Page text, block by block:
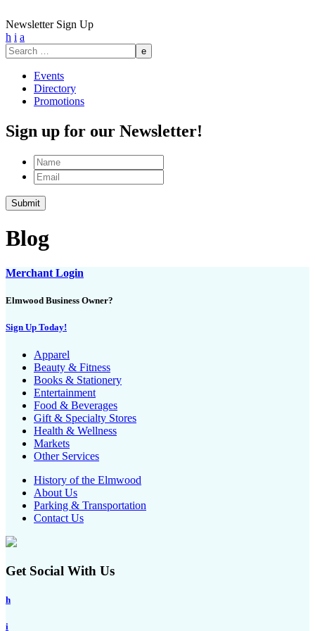
Newsletter Sign Up
h i a
Search
for:
Events
Directory
Promotions
Sign up for our Newsletter!
Name
Email
Blog
Merchant Login
Elmwood Business Owner?
Sign Up Today!
Apparel
Beauty & Fitness
Books & Stationery
Entertainment
Food & Beverages
Gift & Specialty Stores
Health & Wellness
Markets
Other Services
History of the Elmwood
About Us
Parking & Transportation
Contact Us
Get Social With Us
h
i